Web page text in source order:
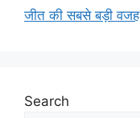
जीत की सबसे बड़ी वजह
Search